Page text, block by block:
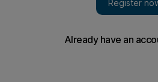
to be banned from owning a pet and
the number of dogs a person can